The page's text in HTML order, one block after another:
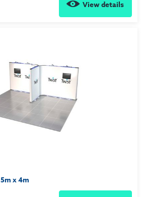
View details
x 4m